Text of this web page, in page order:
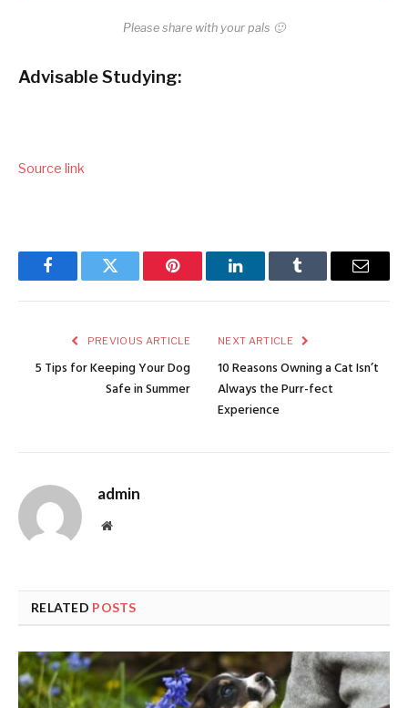
Please share with your pals 🙂
Advisable Studying:
Source link
FacebookTwitter Pinterest LinkedInTumblr Email
PREVIOUS ARTICLE
5 Tips for Keeping Your Dog
Safe in Summer
NEXT ARTICLE
10 Reasons Owning a Cat Isn’t
Always the Purr-fect
Experience
admin
Website
RELATED POSTS